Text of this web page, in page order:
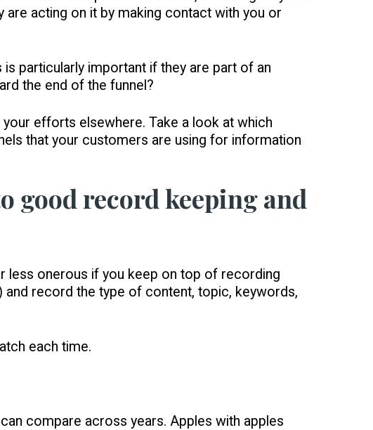
are acting on it by making contact with you or
particularly important if they are part of an
the end of the funnel?
efforts elsewhere. Take a look at which
that your customers are using for information
good record keeping and
less onerous if you keep on top of recording
and record the type of content, topic, keywords,
each time.
compare across years. Apples with apples